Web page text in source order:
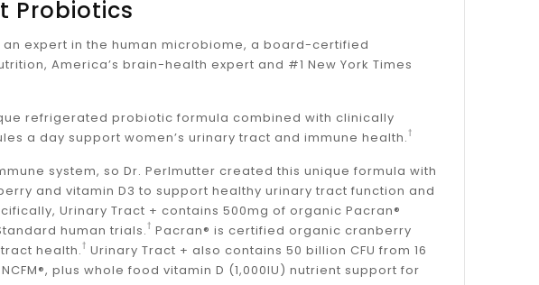
Probiotics
an expert in the human microbiome, a board-certified
America’s brain-health expert and #1 New York Times
refrigerated probiotic formula combined with clinically
a day support women’s urinary tract and immune health.†
system, so Dr. Perlmutter created this unique formula with
and vitamin D3 to support healthy urinary tract function and
Urinary Tract + contains 500mg of organic Pacran®
human trials.† Pacran® is certified organic cranberry
health.† Urinary Tract + also contains 50 billion CFU from 16
NCFM®, plus whole food vitamin D (1,000IU) nutrient support for